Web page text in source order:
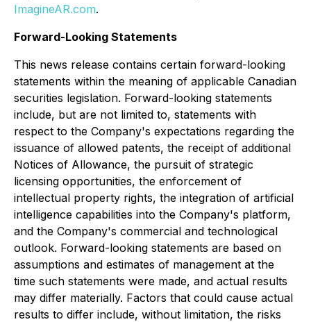
ImagineAR.com.
Forward-Looking Statements
This news release contains certain forward-looking
statements within the meaning of applicable Canadian
securities legislation. Forward-looking statements
include, but are not limited to, statements with
respect to the Company's expectations regarding the
issuance of allowed patents, the receipt of additional
Notices of Allowance, the pursuit of strategic
licensing opportunities, the enforcement of
intellectual property rights, the integration of artificial
intelligence capabilities into the Company's platform,
and the Company's commercial and technological
outlook. Forward-looking statements are based on
assumptions and estimates of management at the
time such statements were made, and actual results
may differ materially. Factors that could cause actual
results to differ include, without limitation, the risks